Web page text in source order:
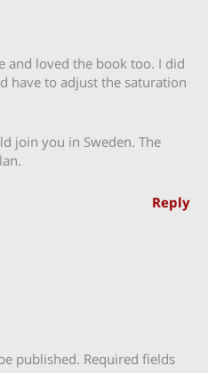
and loved the book too. I did
have to adjust the saturation
join you in Sweden. The
Reply
published. Required fields